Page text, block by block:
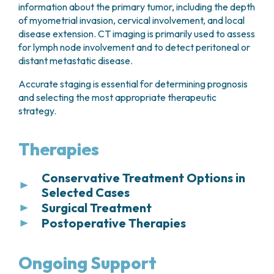
information about the primary tumor, including the depth
of myometrial invasion, cervical involvement, and local
disease extension. CT imaging is primarily used to assess
for lymph node involvement and to detect peritoneal or
distant metastatic disease.
Accurate staging is essential for determining prognosis
and selecting the most appropriate therapeutic
strategy.
Therapies
Conservative Treatment Options in
Selected Cases
In carefully selected patients with
endometrial cancer confined to the
may be considered as an alternative to surgery.
Surgical Treatment
Surgery represents the cornerstone of treatment
bilateral salpingo-oophorectomy
Postoperative Therapies
regarding additional treatment. Based on the
Ongoing Support